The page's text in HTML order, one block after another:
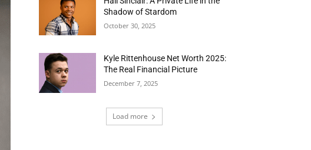
Shadow of Stardom
October 30, 2025
Kyle Rittenhouse Net Worth 2025:
The Real Financial Picture
December 7, 2025
Load more